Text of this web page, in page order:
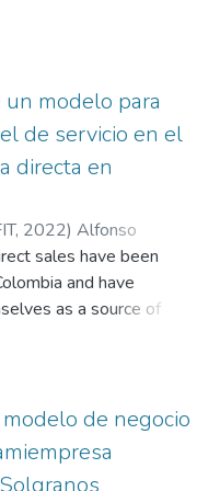
individual barriers that
It also emphasizes the
and managing
a valuable intangible
the sustainability
of HEIs.
Natalia
modelo para
de servicio en el
directa en
, 2022) Alfonso
;Pineda Toro, Oscar
Beatriz Amparo
sales have been
and have
as a source of
in the country;
of having income
basic needs, this channel
already in Colombia there
to the
de negocio